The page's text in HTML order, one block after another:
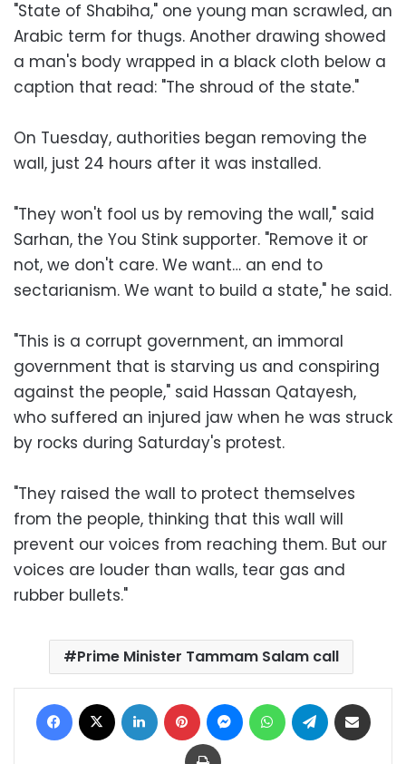
"State of Shabiha," one young man scrawled, an
Arabic term for thugs. Another drawing showed
a man's body wrapped in a black cloth below a
caption that read: "The shroud of the state."
On Tuesday, authorities began removing the
wall, just 24 hours after it was installed.
"They won't fool us by removing the wall," said
Sarhan, the You Stink supporter. "Remove it or
not, we don't care. We want… an end to
sectarianism. We want to build a state," he said.
"This is a corrupt government, an immoral
government that is starving us and conspiring
against the people," said Hassan Qatayesh,
who suffered an injured jaw when he was struck
by rocks during Saturday's protest.
"They raised the wall to protect themselves
from the people, thinking that this wall will
prevent our voices from reaching them. But our
voices are louder than walls, tear gas and
rubber bullets."
Prime Minister Tammam Salam call
Facebook LinkedIn Pinterest MessengerWhatsAppTelegram
Print